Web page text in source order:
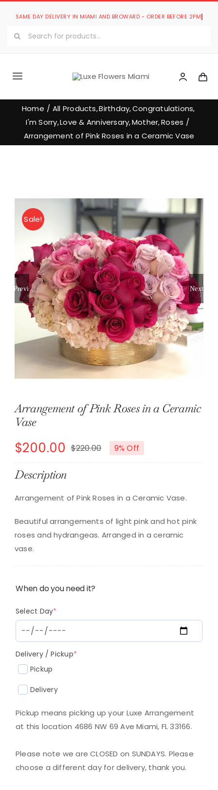
content
Search
Toggle
Navigation
Luxe Romantic Collection
Luxe Bouquets Collection
Our Store
About
Contact
Shop Now
Home All Products Birthday Congratulations
I'm Sorry Love & Anniversary Mother Roses
Arrangement of Pink Roses in a Ceramic Vase
Sale!
Previous Next
Arrangement of Pink Roses in a Ceramic
Vase
$220.00
Original
was:
$200.00
Current
is:
9% Off
Description
Arrangement of Pink Roses in a Ceramic Vase.
Beautiful arrangements of light pink and hot pink
roses and hydrangeas. Arranged in a ceramic
vase.
When do you need it?
Select Day*
Delivery / Pickup*
Pickup
Delivery
Pickup means picking up your Luxe Arrangement
at this location 4686 NW 69 Ave Miami, FL 33166.
Please note we are CLOSED on SUNDAYS. Please
choose a different day for delivery, thank you.